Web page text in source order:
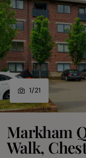
1/21
Markham
Walk,